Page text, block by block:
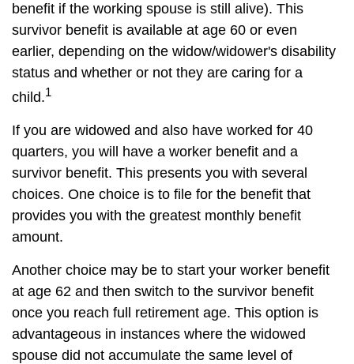
benefit if the working spouse is still alive). This
survivor benefit is available at age 60 or even
earlier, depending on the widow/widower's disability
status and whether or not they are caring for a
child.1
If you are widowed and also have worked for 40
quarters, you will have a worker benefit and a
survivor benefit. This presents you with several
choices. One choice is to file for the benefit that
provides you with the greatest monthly benefit
amount.
Another choice may be to start your worker benefit
at age 62 and then switch to the survivor benefit
once you reach full retirement age. This option is
advantageous in instances where the widowed
spouse did not accumulate the same level of